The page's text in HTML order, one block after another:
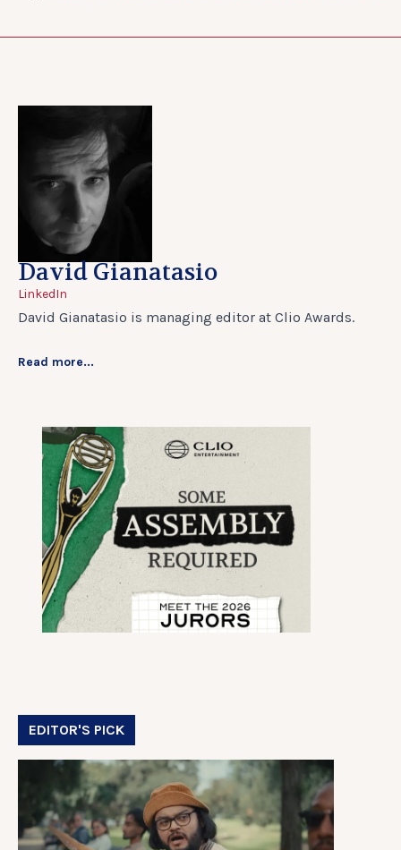
David Gianatasio
LinkedIn
David Gianatasio is managing editor at Clio Awards.
Read more...
EDITOR'S PICK